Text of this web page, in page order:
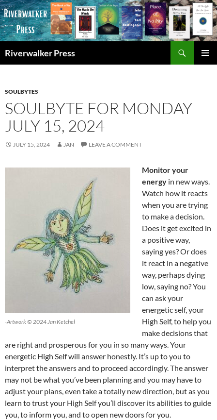
Skip
to
content
Riverwalker Press
SOULBYTES
SOULBYTE FOR MONDAY
JULY 15, 2024
JULY 15, 2024 JAN LEAVE A COMMENT
-Artwork © 2024 Jan Ketchel
Monitor your
energy in new ways.
Watch how it reacts
when you are trying
to make a decision.
Does it get excited in
a positive way,
saying yes? Or does
it react in a negative
way, perhaps dying
low, saying no? You
can ask your
energetic self, your
High Self, to help you
make decisions that
are right and prosperous for you in so many ways. Your
energetic High Self will answer honestly. It’s up to you to
interpret the answers and to proceed accordingly. The answer
may not be what you’ve been planning and you may have to
adjust your plans, even take a totally new direction, but as you
learn to trust your High Self you’ll discover its abilities to guide
you, to inform you, and to open new doors for you.